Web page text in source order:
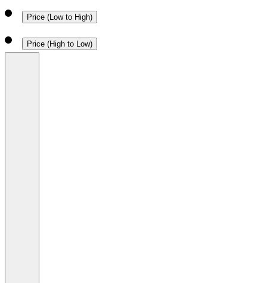
Price (Low to High)
Price (High to Low)